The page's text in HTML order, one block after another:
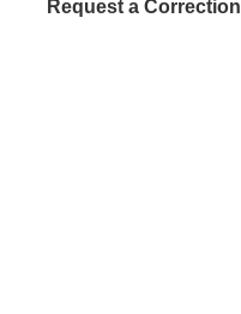
Request a Correction